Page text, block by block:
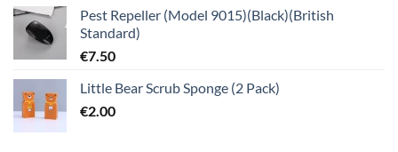
Pest Repeller (Model 9015)(Black)(British
Standard)
€7.50
Little Bear Scrub Sponge (2 Pack)
€2.00